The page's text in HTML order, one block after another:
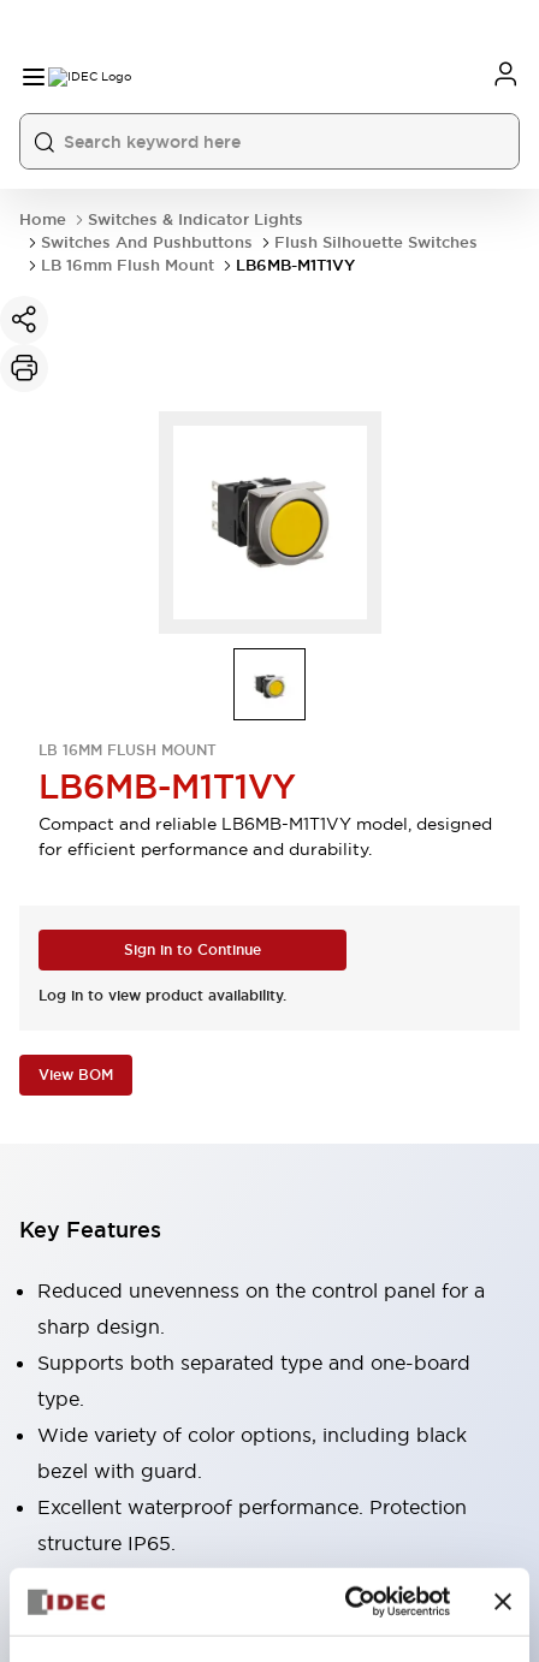
Home
Switches & Indicator Lights
Switches And Pushbuttons
Flush Silhouette Switches
LB 16mm Flush Mount
LB6MB-M1T1VY
LB 16MM FLUSH MOUNT
LB6MB-M1T1VY
Compact and reliable LB6MB-M1T1VY model, designed
for efficient performance and durability.
Sign in to Continue
Log in to view product availability.
View BOM
Key Features
Reduced unevenness on the control panel for a
sharp design.
Supports both separated type and one-board
type.
Wide variety of color options, including black
bezel with guard.
Excellent waterproof performance. Protection
structure IP65.
Push button switches, selector switches, and key-
operated selector switches have up to 3c contacts.